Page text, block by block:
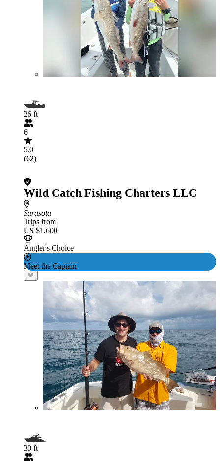
26 ft
6
5.0
(62)
Wild Catch Fishing Charters LLC
Sarasota
Trips from
US $1,600
Angler's Choice
Meet the Captain
30 ft